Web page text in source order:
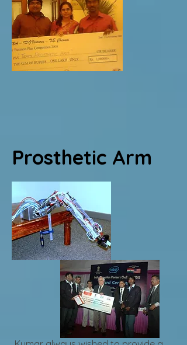
Prosthetic Arm